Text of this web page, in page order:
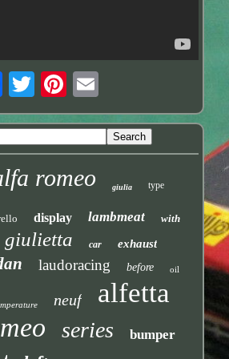
romeo giulia type
display lambmeat with
giulietta car exhaust
laudoracing before oil
neuf alfetta
series bumper